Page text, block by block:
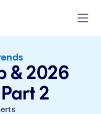
& 2026
2